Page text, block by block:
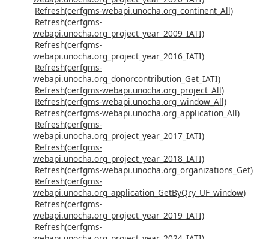
Refresh(cerfgms-webapi.unocha.org_continent_All)
Refresh(cerfgms-
webapi.unocha.org_project_year_2009_IATI)
Refresh(cerfgms-
webapi.unocha.org_project_year_2016_IATI)
Refresh(cerfgms-
webapi.unocha.org_donorcontribution_Get_IATI)
Refresh(cerfgms-webapi.unocha.org_project_All)
Refresh(cerfgms-webapi.unocha.org_window_All)
Refresh(cerfgms-webapi.unocha.org_application_All)
Refresh(cerfgms-
webapi.unocha.org_project_year_2017_IATI)
Refresh(cerfgms-
webapi.unocha.org_project_year_2018_IATI)
Refresh(cerfgms-webapi.unocha.org_organizations_Get)
Refresh(cerfgms-
webapi.unocha.org_application_GetByQry_UF_window)
Refresh(cerfgms-
webapi.unocha.org_project_year_2019_IATI)
Refresh(cerfgms-